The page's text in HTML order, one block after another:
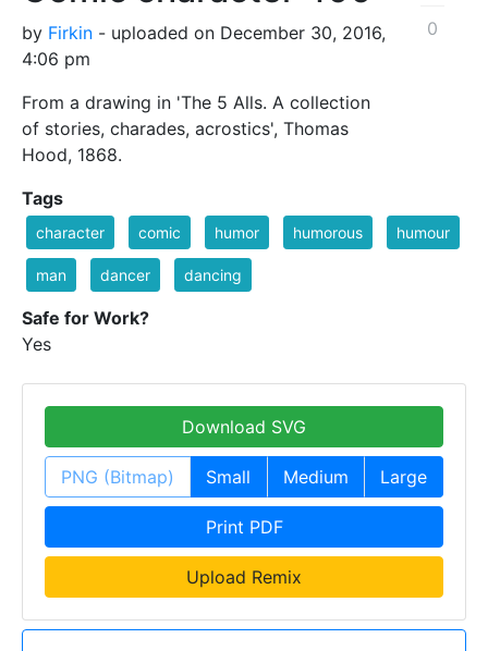
by Firkin - uploaded on December 30, 2016,
4:06 pm
From a drawing in 'The 5 Alls. A collection
of stories, charades, acrostics', Thomas
Hood, 1868.
0
Tags
character comic humor humorous humour
man dancer dancing
Safe for Work?
Yes
Download SVG
PNG (Bitmap) Small Medium Large
Print PDF
Upload Remix